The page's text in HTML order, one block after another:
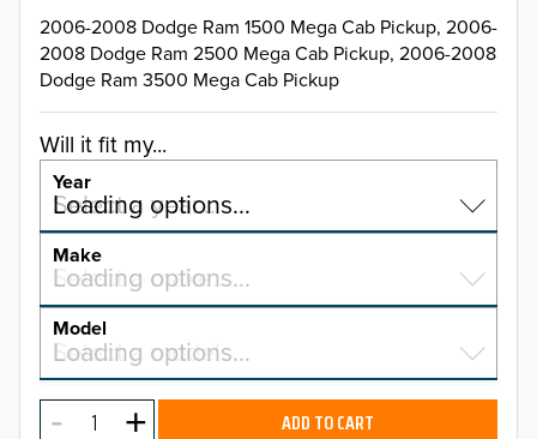
2006-2008 Dodge Ram 1500 Mega Cab Pickup, 2006-
2008 Dodge Ram 2500 Mega Cab Pickup, 2006-2008
Dodge Ram 3500 Mega Cab Pickup
Will it fit my...
Year
Select a year…
Loading options…
YEAR
2026
2025
Make
Select a make…
Loading options…
MAKE
Model
Select a model…
Loading options…
MODEL ADD TO CART